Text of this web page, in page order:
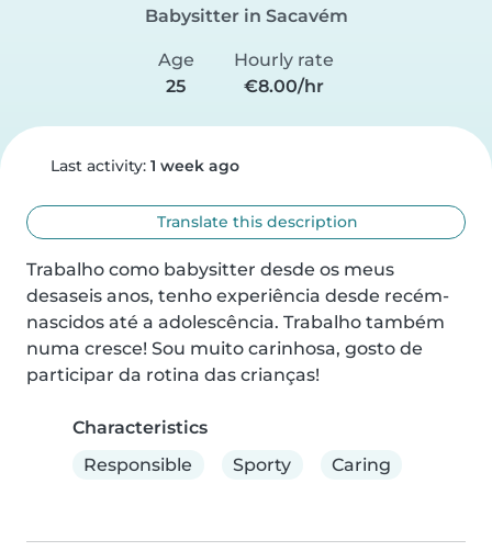
Babysitter in Sacavém
Age
25
Hourly rate
€8.00/hr
Last activity: 1 week ago
Translate this description
Trabalho como babysitter desde os meus
desaseis anos, tenho experiência desde recém-
nascidos até a adolescência. Trabalho também
numa cresce! Sou muito carinhosa, gosto de
participar da rotina das crianças!
Characteristics
Responsible
Sporty Caring